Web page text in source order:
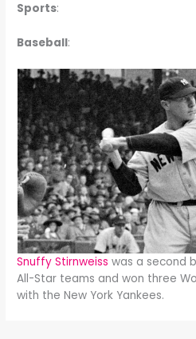
Sports:
Baseball:
Snuffy Stirnweiss was a second
All-Star teams and won three
with the New York Yankees.